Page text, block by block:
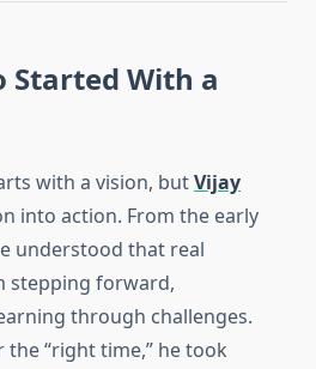
Started With a
with a vision, butVijay
into action. From the early
understood that real
stepping forward,
through challenges.
“right time,” he took